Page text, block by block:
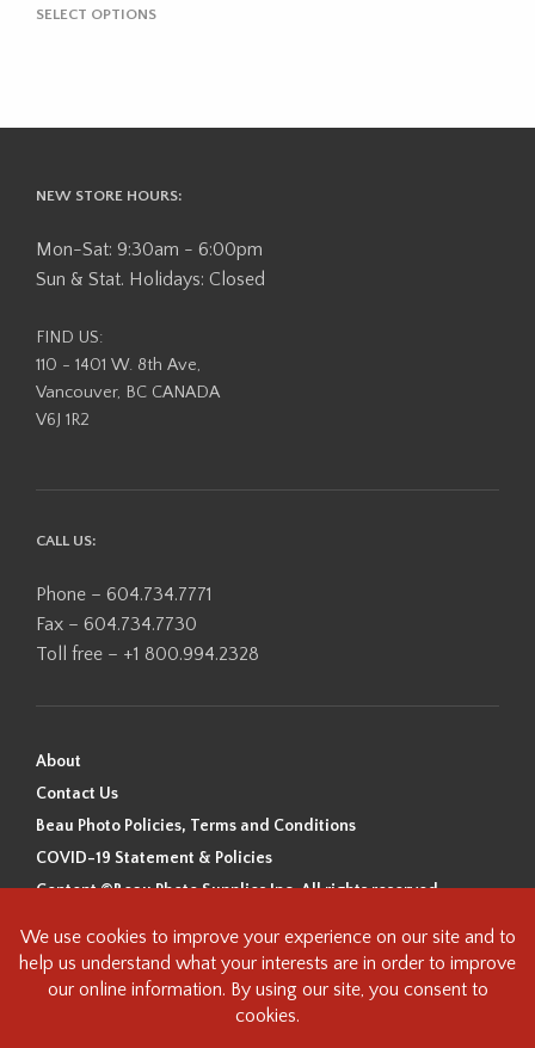
SELECT OPTIONSThis
may
chosen
on
page
NEW STORE HOURS:
Mon-Sat: 9:30am - 6:00pm
Sun & Stat. Holidays: Closed
FIND US:
110 - 1401 W. 8th Ave,
Vancouver, BC CANADA
V6J 1R2
CALL US:
Phone – 604.734.7771
Fax – 604.734.7730
Toll free – +1 800.994.2328
About
Contact Us
Beau Photo Policies, Terms and Conditions
COVID-19 Statement & Policies
Content ©Beau Photo Supplies Inc. All rights reserved.
Beau Photo acknowledges that it is situated on the traditional,
ancestral, and unceded territory of the Coast Salish Peoples, including
the xʷməθkʷəy̓əm (Musqueam), Sḵwx̱wú7mesh (Squamish), and